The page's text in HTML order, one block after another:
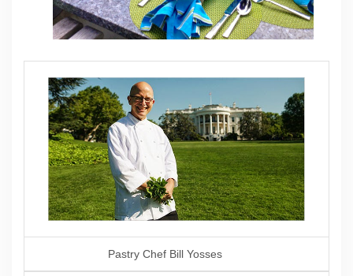
Pastry Chef Bill Yosses